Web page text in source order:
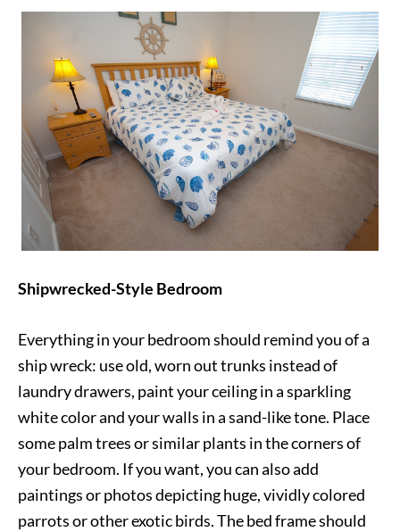
Shipwrecked-Style Bedroom
Everything in your bedroom should remind you of a
ship wreck: use old, worn out trunks instead of
laundry drawers, paint your ceiling in a sparkling
white color and your walls in a sand-like tone. Place
some palm trees or similar plants in the corners of
your bedroom. If you want, you can also add
paintings or photos depicting huge, vividly colored
parrots or other exotic birds. The bed frame should